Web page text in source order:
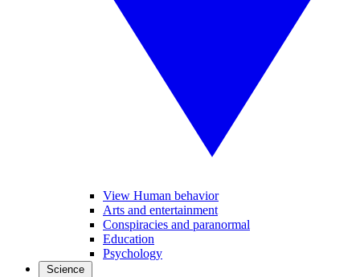
View Human behavior
Arts and entertainment
Conspiracies and paranormal
Education
Psychology